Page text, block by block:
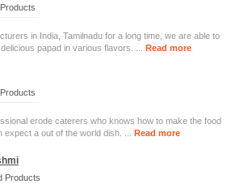
in India, Tamilnadu for a long time, we are able to
papad in various flavors. ... Read more
erode caterers who knows how to make the food
a out of the world dish. ... Read more
Products